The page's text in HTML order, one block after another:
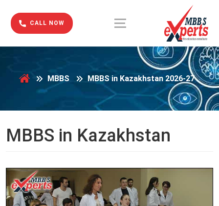
CALL NOW
MBBS MBBS in Kazakhstan 2026-27
MBBS in Kazakhstan